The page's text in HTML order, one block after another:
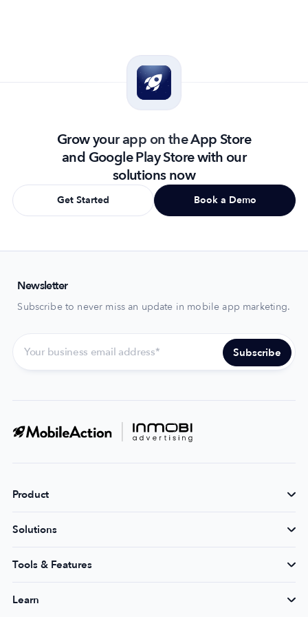
Grow your app on the App Store
and Google Play Store with our
solutions now
Get Started Book a Demo
Newsletter
Subscribe to never miss an update in mobile app marketing.
Product
Solutions
Tools & Features
Learn